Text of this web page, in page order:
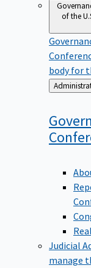
of the
body for
Back
to
Judicial
manage